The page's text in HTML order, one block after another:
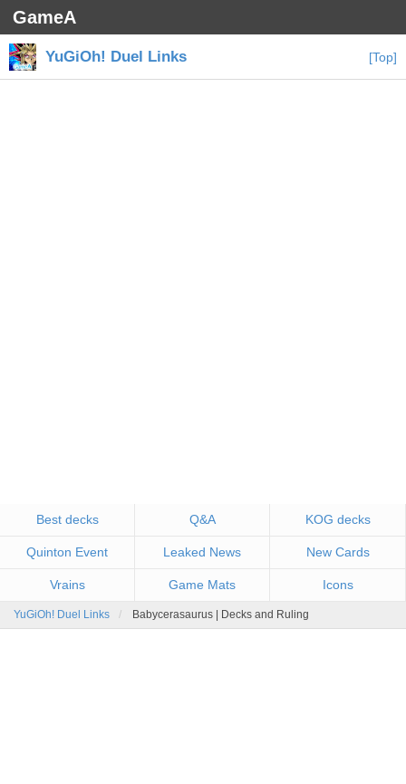
GameA
YuGiOh! Duel Links [Top]
Best decks Q&A KOG decks
Quinton Event Leaked News New Cards
Vrains Game Mats Icons
YuGiOh! Duel Links Babycerasaurus | Decks and Ruling